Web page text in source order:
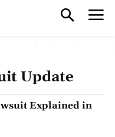
Update
Explained in